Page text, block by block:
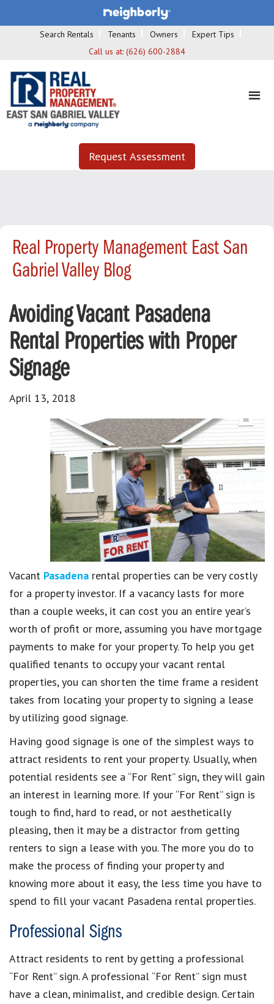
Search Rentals Tenants Owners
Expert Tips
Call us at: (626) 600-2884
Request Assessment
Real Property Management East San
Gabriel Valley Blog
Avoiding Vacant Pasadena
Rental Properties with Proper
Signage
April 13, 2018
Vacant Pasadena rental properties can be very costly
for a property investor. If a vacancy lasts for more
than a couple weeks, it can cost you an entire year’s
worth of profit or more, assuming you have mortgage
payments to make for your property. To help you get
qualified tenants to occupy your vacant rental
properties, you can shorten the time frame a resident
takes from locating your property to signing a lease
by utilizing good signage.
Having good signage is one of the simplest ways to
attract residents to rent your property. Usually, when
potential residents see a “For Rent” sign, they will gain
an interest in learning more. If your “For Rent” sign is
tough to find, hard to read, or not aesthetically
pleasing, then it may be a distractor from getting
renters to sign a lease with you. The more you do to
make the process of finding your property and
knowing more about it easy, the less time you have to
spend to fill your vacant Pasadena rental properties.
Professional Signs
Attract residents to rent by getting a professional
“For Rent” sign. A professional “For Rent” sign must
have a clean, minimalist, and credible design. Certain